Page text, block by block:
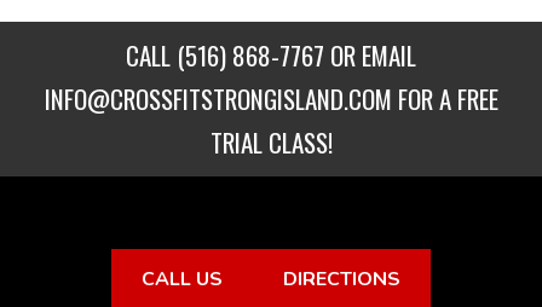
CALL (516) 868-7767 OR EMAIL
INFO@CROSSFITSTRONGISLAND.COM FOR A FREE
TRIAL CLASS!
CALL US DIRECTIONS